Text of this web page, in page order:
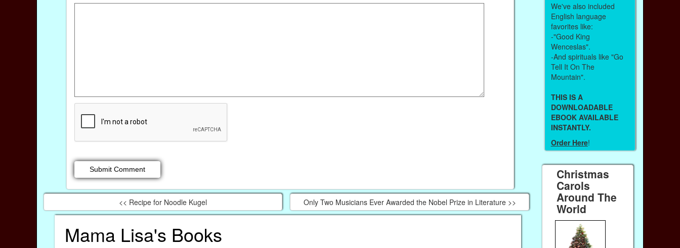
<< Recipe for Noodle Kugel Only Two Musicians Ever Awarded the Nobel Prize in Literature >>
Mama Lisa's Books
We've also included
English language
favorites like:
-"Good King
Wenceslas".
-And spirituals like "Go
Tell It On The
Mountain".
THIS IS A
DOWNLOADABLE
EBOOK AVAILABLE
INSTANTLY.
Order Here!
Christmas
Carols
Around The
World